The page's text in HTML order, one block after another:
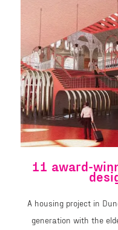
11 award-
A housing project in
generation with the